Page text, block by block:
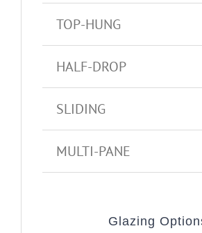
TOP-HUNG
HALF-DROP
SLIDING
MULTI-PANE
Glazing